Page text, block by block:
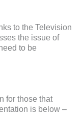
to the Television
the issue of
to be
for those that
is below –